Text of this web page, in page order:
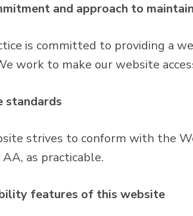
and approach to
is committed to providing a
work to make our website
standards
strives to conform with the
as practicable.
features of this website